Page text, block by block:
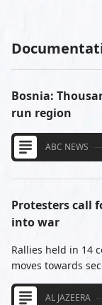
Bosnia:
run region
ABC NEWS
Protesters call
into war
Rallies held in 14
moves towards
AL JAZEERA